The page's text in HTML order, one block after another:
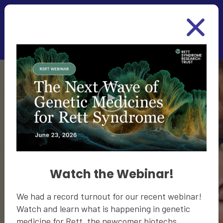
Skip to main content
Together We
Will Cure Rett
your contact information and some basic
information about your loved one with Rett to
Watch the Webinar!
We had a record turnout for our recent webinar!
Watch and learn what is happening in genetic